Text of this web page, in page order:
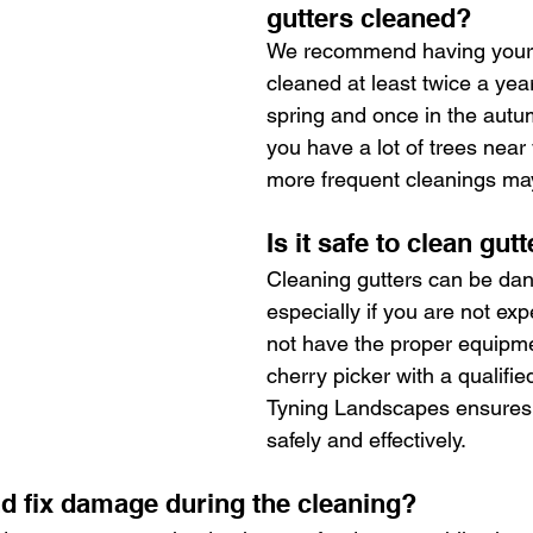
gutters cleaned?
We recommend having
cleaned at least twice a
spring and once in the
you have a lot of trees
more frequent cleanings
Is it safe to clean
Cleaning gutters can be
especially if you are not
not have the proper
cherry picker with a
Tyning Landscapes
safely and effectively.
fix damage during the cleaning?